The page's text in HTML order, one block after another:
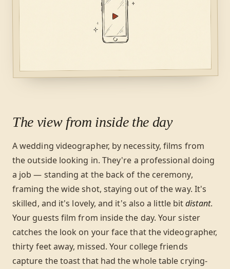
The view from inside the day
A wedding videographer, by necessity, films from
the outside looking in. They're a professional doing
a job — standing at the back of the ceremony,
framing the wide shot, staying out of the way. It's
skilled, and it's lovely, and it's also a little bitdistant.
Your guests film from inside the day. Your sister
catches the look on your face that the videographer,
thirty feet away, missed. Your college friends
capture the toast that had the whole table crying-